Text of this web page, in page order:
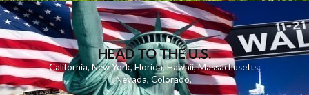
HEAD TO THE U.S.
California,New York,Florida, Hawaii,Massachusetts,
Nevada,Colorado,